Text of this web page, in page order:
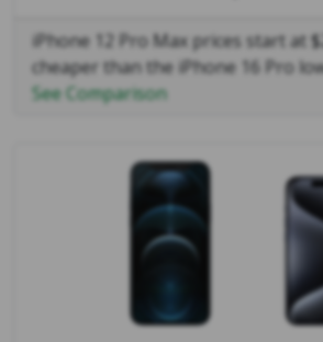
iPhone 12 Pro Max prices start at
cheaper than the iPhone 16 Pro
See Comparison